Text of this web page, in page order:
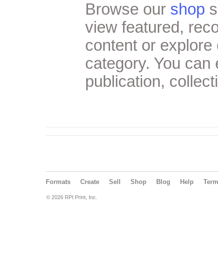
Browse our shop
view featured,
content or
category. You
publication,
Formats Create Sell Shop Blog Help
© 2026 RPI Print, Inc.